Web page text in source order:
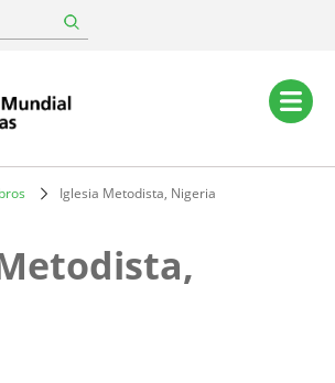
Iglesia Metodista, Nigeria